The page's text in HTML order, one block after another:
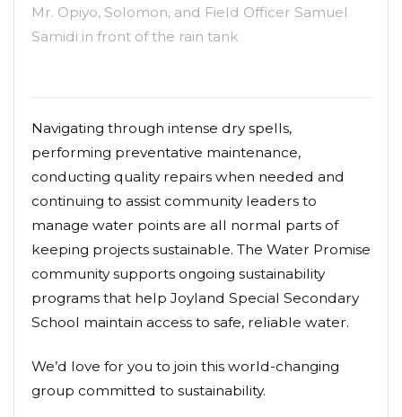
Mr. Opiyo, Solomon, and Field Officer Samuel
Samidi in front of the rain tank
Navigating through intense dry spells,
performing preventative maintenance,
conducting quality repairs when needed and
continuing to assist community leaders to
manage water points are all normal parts of
keeping projects sustainable. The Water Promise
community supports ongoing sustainability
programs that help Joyland Special Secondary
School maintain access to safe, reliable water.
We’d love for you to join this world-changing
group committed to sustainability.